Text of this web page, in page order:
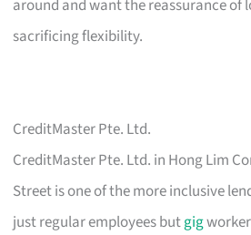
around and want the reassurance of
sacrificing flexibility.
CreditMaster Pte. Ltd.
CreditMaster Pte. Ltd. in Hong Lim
Street is one of the more inclusive
just regular employees butgig